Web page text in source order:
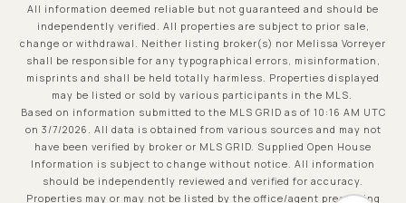
All information deemed reliable but not guaranteed and should be
independently verified. All properties are subject to prior sale,
change or withdrawal. Neither listing broker(s) nor Melissa Vorreyer
shall be responsible for any typographical errors, misinformation,
misprints and shall be held totally harmless. Properties displayed
may be listed or sold by various participants in the MLS.
Based on information submitted to the MLS GRID as of 10:16 AM UTC
on 3/7/2026. All data is obtained from various sources and may not
have been verified by broker or MLS GRID. Supplied Open House
Information is subject to change without notice. All information
should be independently reviewed and verified for accuracy.
Properties may or may not be listed by the office/agent presenting